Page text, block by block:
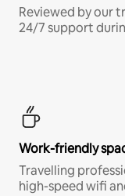
Reviewed by our
24/7 support
Work-friendly
Travelling
high-speed wifi